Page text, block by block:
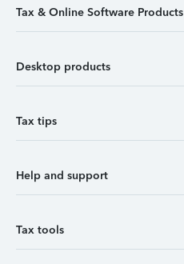
Tax & Online Software Products
Desktop products
Tax tips
Help and support
Tax tools